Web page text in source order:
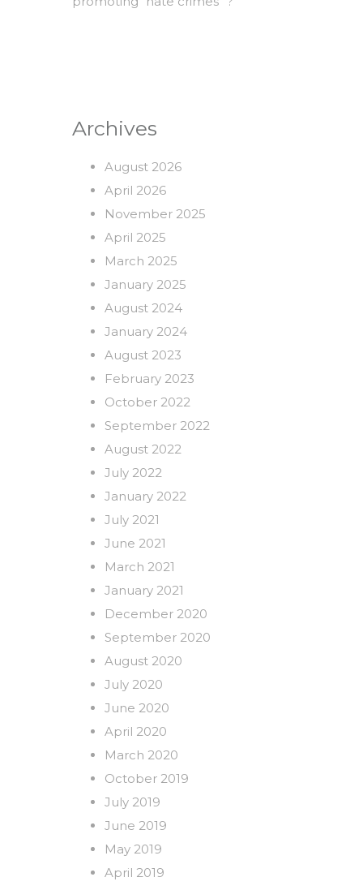
Archives
August 2026
April 2026
November 2025
April 2025
March 2025
January 2025
August 2024
January 2024
August 2023
February 2023
October 2022
September 2022
August 2022
July 2022
January 2022
July 2021
June 2021
March 2021
January 2021
December 2020
September 2020
August 2020
July 2020
June 2020
April 2020
March 2020
October 2019
July 2019
June 2019
May 2019
April 2019